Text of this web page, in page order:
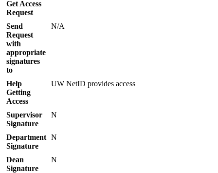
Get Access
Request
Send
Request
with
appropriate
signatures
to
N/A
Help
Getting
Access
UW NetID provides access
Supervisor
Signature
N
Department
Signature
N
Dean
Signature
N